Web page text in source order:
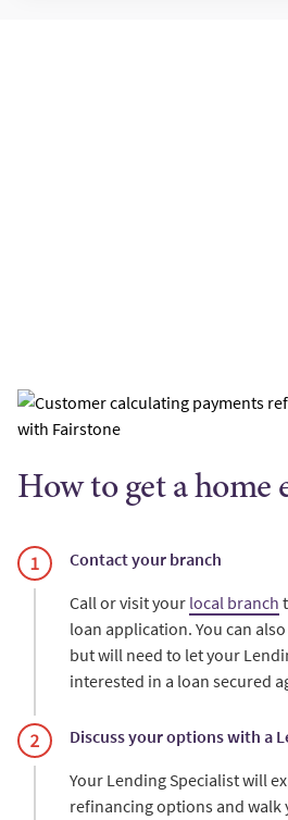
How to get a home
Contact your branch
Call or visit your local branch
loan application. You can
but will need to let your
interested in a loan secured
Discuss your options with a
Your Lending Specialist will
refinancing options and walk